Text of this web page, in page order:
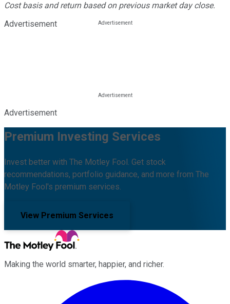
Cost basis and return based on previous market day close.
Advertisement
Advertisement
Premium Investing Services
Invest better with The Motley Fool. Get stock
recommendations, portfolio guidance, and more from The
Motley Fool's premium services.
View Premium Services
Making the world smarter, happier, and richer.